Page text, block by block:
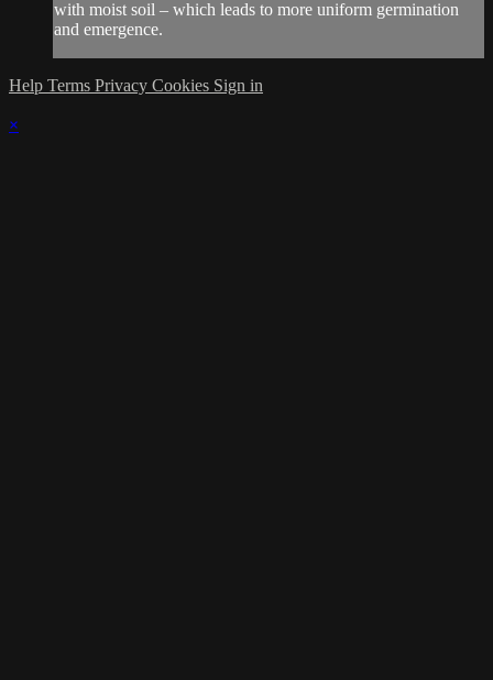
with moist soil – which leads to more uniform germination
and emergence.
Help Terms Privacy Cookies Sign in
×